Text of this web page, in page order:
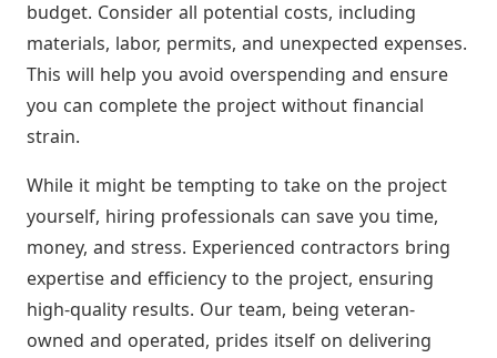
budget. Consider all potential costs, including
materials, labor, permits, and unexpected expenses.
This will help you avoid overspending and ensure
you can complete the project without financial
strain.
While it might be tempting to take on the project
yourself, hiring professionals can save you time,
money, and stress. Experienced contractors bring
expertise and efficiency to the project, ensuring
high-quality results. Our team, being veteran-
owned and operated, prides itself on delivering